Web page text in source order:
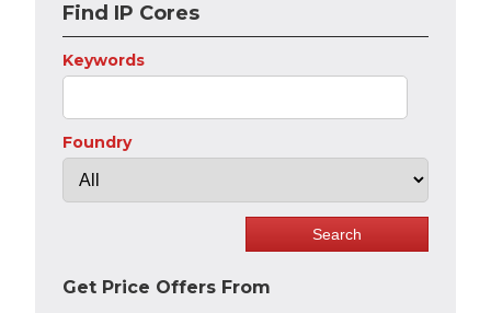
Find IP Cores
Keywords
Foundry
Get Price Offers From